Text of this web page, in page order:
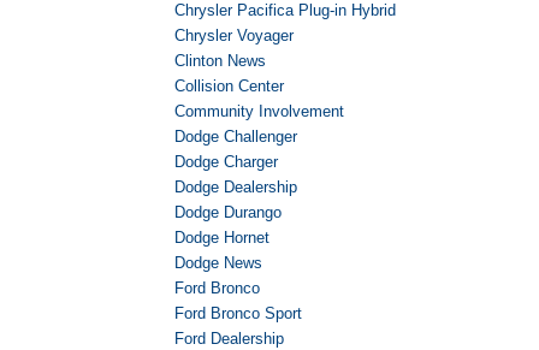
Chrysler Pacifica Plug-in Hybrid
Chrysler Voyager
Clinton News
Collision Center
Community Involvement
Dodge Challenger
Dodge Charger
Dodge Dealership
Dodge Durango
Dodge Hornet
Dodge News
Ford Bronco
Ford Bronco Sport
Ford Dealership